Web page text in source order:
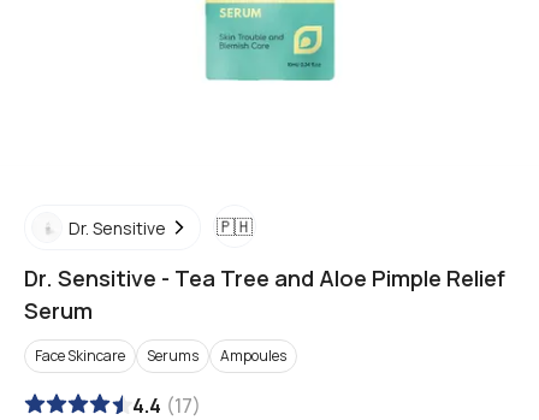
Dr. Sensitive 🇵🇭
Dr. Sensitive - Tea Tree and Aloe Pimple Relief
Serum
Face Skincare Serums Ampoules
4.4 (17)